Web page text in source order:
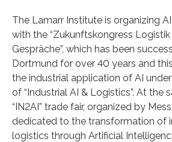
The Lamarr Institute is organizing
with the “Zukunftskongress
Gespräche”, which has been
Dortmund for over 40 years and
the industrial application of AI
of “Industrial AI & Logistics”. At the
“IN2AI” trade fair, organized by
dedicated to the transformation of
logistics through Artificial